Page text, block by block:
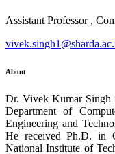
Assistant Professor ,
About
Dr. Vivek Kumar Singh
Department of
Engineering and
He received Ph.D. in
National Institute of